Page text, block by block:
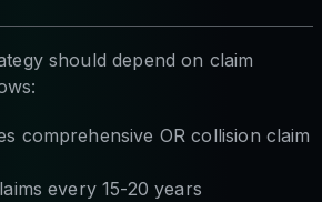
should depend on claim
comprehensive OR collision claim
every 15-20 years